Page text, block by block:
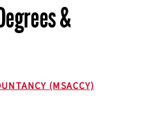
&
(MSACCY)